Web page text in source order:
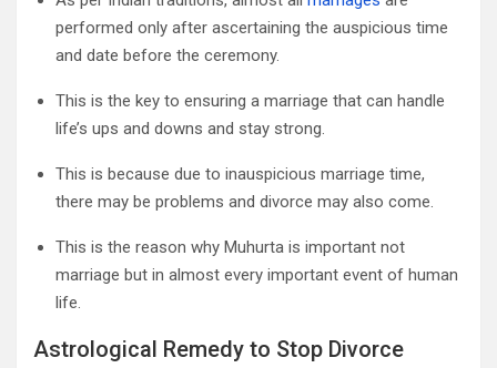
performed only after ascertaining the auspicious time
and date before the ceremony.
This is the key to ensuring a marriage that can handle
life’s ups and downs and stay strong.
This is because due to inauspicious marriage time,
there may be problems and divorce may also come.
This is the reason why Muhurta is important not
marriage but in almost every important event of human
life.
Astrological Remedy to Stop Divorce